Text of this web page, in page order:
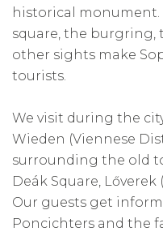
historical monument.
square, the burgring,
other sights make
tourists.
We visit during the
Wieden (Viennese
surrounding the old
Deák Square,
Our guests get
Poncichters and the